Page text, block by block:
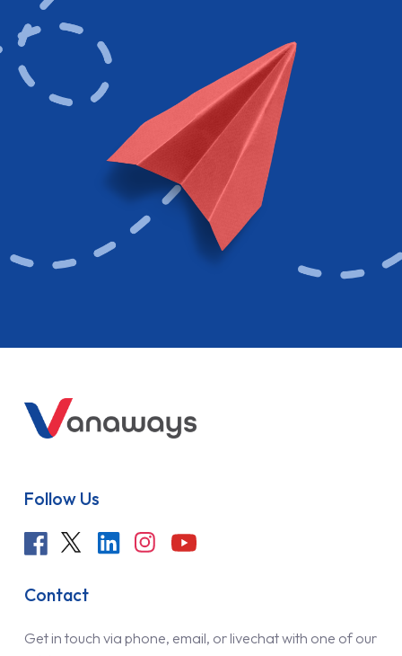
Follow Us
Contact
Get in touch via phone, email, or livechat with one of our